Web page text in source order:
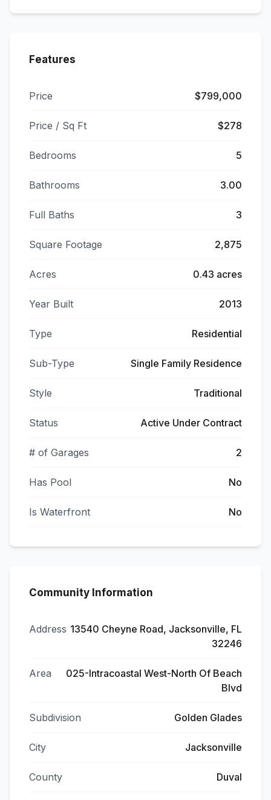
Features
Price $799,000
Price / Sq Ft $278
Bedrooms 5
Bathrooms 3.00
Full Baths 3
Square Footage 2,875
Acres 0.43 acres
Year Built 2013
Type Residential
Sub-Type Single Family Residence
Style Traditional
Status Active Under Contract
# of Garages 2
Has Pool No
Is Waterfront No
Community Information
Address 13540 Cheyne Road, Jacksonville, FL
32246
Area
025-Intracoastal West-North Of Beach
Blvd
Subdivision Golden Glades
City Jacksonville
County Duval